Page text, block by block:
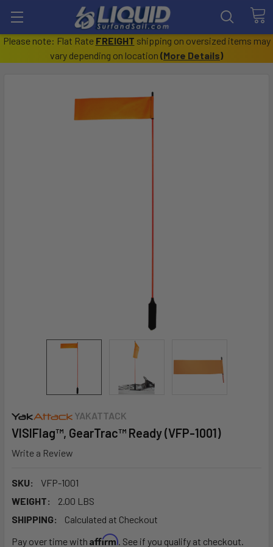
Please note: Flat Rate FREIGHT shipping on oversized items may
vary depending on location (More Details)
YAKATTACK
VISIFlag™, GearTrac™ Ready (VFP-1001)
Write a Review
SKU:
VFP-1001
WEIGHT:
2.00 LBS
SHIPPING:
Calculated at Checkout
Pay over time with Affirm. See if you qualify at checkout.